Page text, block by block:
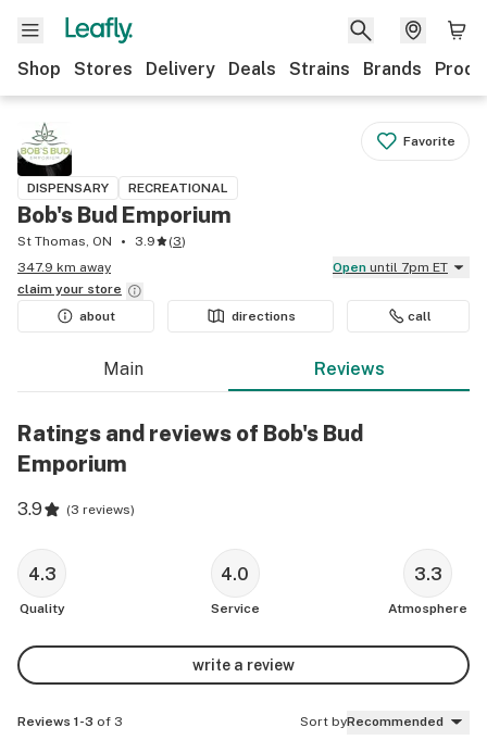
Shop Stores Delivery Deals Strains Brands
Favorite
DISPENSARY RECREATIONAL
Bob's Bud Emporium
St Thomas, ON 3.9 (3)
347.9 km away
Open until 7pm ET
claim your store
about
directions call
Main Reviews
Ratings and reviews of Bob's Bud
Emporium
3.9 (3 reviews)
4.3
Quality
4.0
Service
3.3
Atmosphere
write a review
Reviews 1-3 of 3 Sort byRecommended